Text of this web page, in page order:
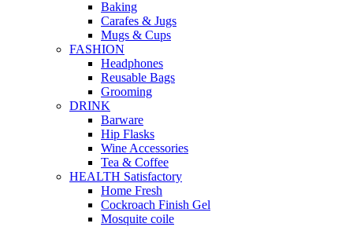
Baking
Carafes & Jugs
Mugs & Cups
FASHION
Headphones
Reusable Bags
Grooming
DRINK
Barware
Hip Flasks
Wine Accessories
Tea & Coffee
HEALTH Satisfactory
Home Fresh
Cockroach Finish Gel
Mosquite coile